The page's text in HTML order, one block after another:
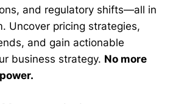
and regulatory shifts—all in
Uncover pricing strategies,
and gain actionable
business strategy. No more